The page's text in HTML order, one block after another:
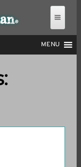
MENU